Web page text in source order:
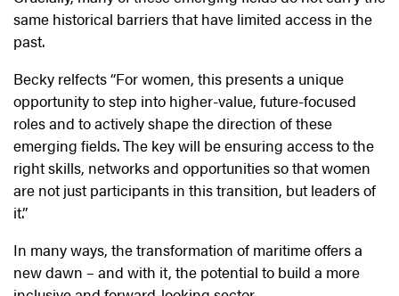
same historical barriers that have limited access in the
past.
Becky relfects “For women, this presents a unique
opportunity to step into higher-value, future-focused
roles and to actively shape the direction of these
emerging fields. The key will be ensuring access to the
right skills, networks and opportunities so that women
are not just participants in this transition, but leaders of
it.”
In many ways, the transformation of maritime offers a
new dawn – and with it, the potential to build a more